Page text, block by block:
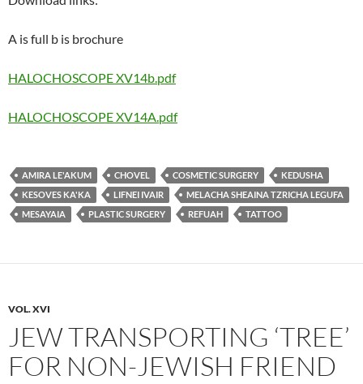
A is full b is brochure
HALOCHOSCOPE XV14b.pdf
HALOCHOSCOPE XV14A.pdf
AMIRA LE'AKUM CHOVEL COSMETIC SURGERY
KEDUSHA
KESOVES KA'KA
LIFNEI IVAIR
MELACHA SHEAINA TZRICHA LEGUFA
MESAYAIA
PLASTIC SURGERY REFUAH TATTOO
VOL. XVI
JEW TRANSPORTING ‘TREE’
FOR NON-JEWISH FRIEND